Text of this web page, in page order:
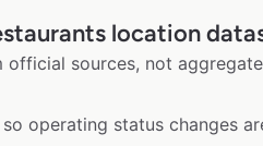
location
official sources, not
operating status changes